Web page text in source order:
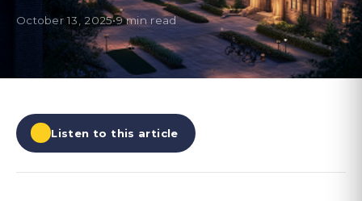
October 13, 2025•9 min read
Listen to this article